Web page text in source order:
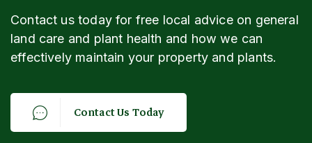
Contact us today for free local advice on general
land care and plant health and how we can
effectively maintain your property and plants.
ContactUsToday